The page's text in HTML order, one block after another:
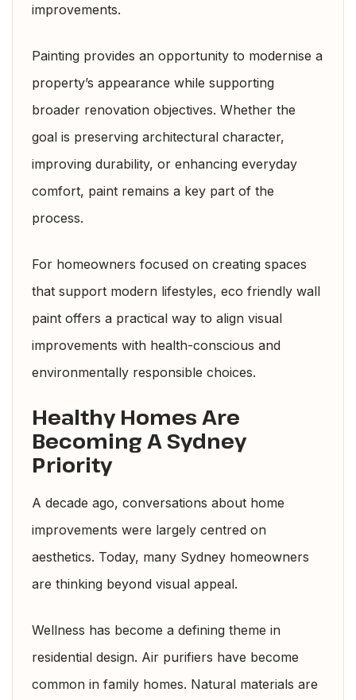
improvements.
Painting provides an opportunity to modernise a
property’s appearance while supporting
broader renovation objectives. Whether the
goal is preserving architectural character,
improving durability, or enhancing everyday
comfort, paint remains a key part of the
process.
For homeowners focused on creating spaces
that support modern lifestyles, eco friendly wall
paint offers a practical way to align visual
improvements with health-conscious and
environmentally responsible choices.
Healthy Homes Are
Becoming A Sydney
Priority
A decade ago, conversations about home
improvements were largely centred on
aesthetics. Today, many Sydney homeowners
are thinking beyond visual appeal.
Wellness has become a defining theme in
residential design. Air purifiers have become
common in family homes. Natural materials are